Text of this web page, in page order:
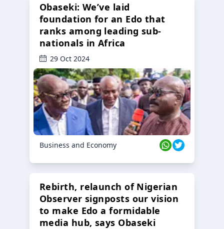
Obaseki: We’ve laid
foundation for an Edo that
ranks among leading sub-
nationals in Africa
29 Oct 2024
Business and Economy
Rebirth, relaunch of Nigerian
Observer signposts our vision
to make Edo a formidable
media hub, says Obaseki